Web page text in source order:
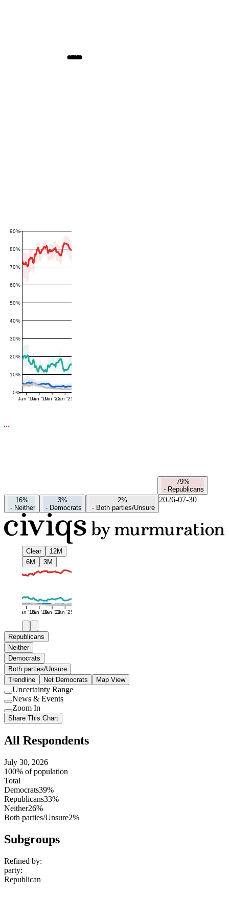
0%
10%
20%
30%
40%
50%
60%
70%
80%
90%
Jan '16Jan '19Jan '22Jan '25
79%
- Republicans
16%
- Neither
3%
- Democrats
2%
- Both parties/Unsure
2026-07-30
Clear
12M
6M
3M
Jan '16Jan '19Jan '22Jan '25
Republicans
Neither
Democrats
Both parties/Unsure
Trendline
Net Democrats Map View
Use
setting
Uncertainty Range
Use
setting
News & Events
Use
setting
Zoom In
Share This Chart
All Respondents
July 30, 2026
100% of population
Total
Democrats39%
Republicans33%
Neither26%
Both parties/Unsure2%
Subgroups
Refined by:
party:
Republican